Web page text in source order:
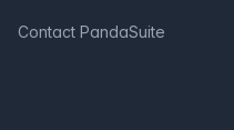
Contact PandaSuite